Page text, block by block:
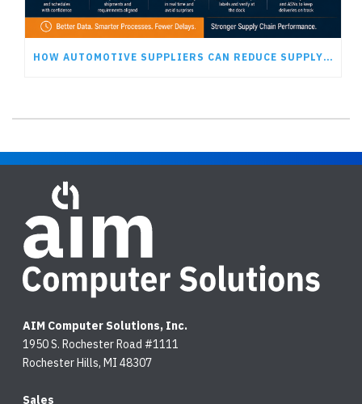
HOW AUTOMOTIVE SUPPLIERS CAN REDUCE SUPPLY CHAIN DELAYS
AIM Computer Solutions, Inc.
1950 S. Rochester Road #1111
Rochester Hills, MI 48307
Sales